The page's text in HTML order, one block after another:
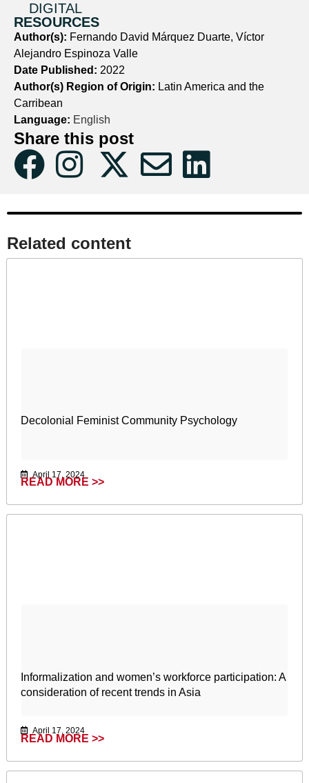
DIGITAL
RESOURCES
Author(s): Fernando David Márquez Duarte, Víctor
Alejandro Espinoza Valle
Date Published: 2022
Author(s) Region of Origin: Latin America and the
Carribean
Language: English
Share this post
Related content​
Decolonial Feminist Community Psychology
April 17, 2024
READ MORE >>
Informalization and women’s workforce participation: A
consideration of recent trends in Asia
April 17, 2024
READ MORE >>